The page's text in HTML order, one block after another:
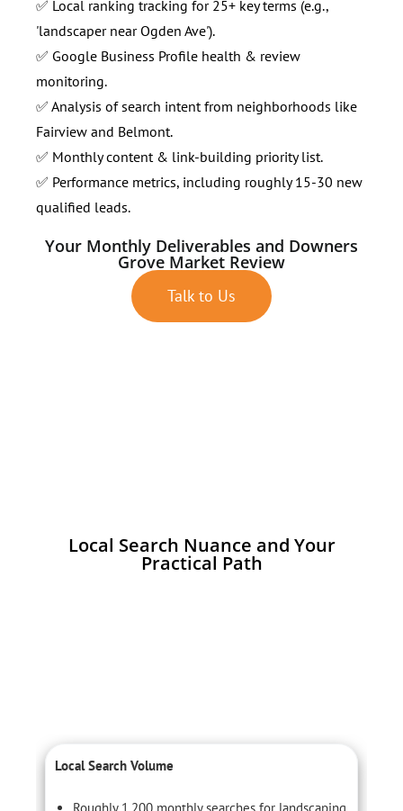
✅ Local ranking tracking for 25+ key terms (e.g.,
'landscaper near Ogden Ave').
✅ Google Business Profile health & review
monitoring.
✅ Analysis of search intent from neighborhoods like
Fairview and Belmont.
✅ Monthly content & link-building priority list.
✅ Performance metrics, including roughly 15-30 new
qualified leads.
Your Monthly Deliverables and Downers
Grove Market Review
Talk to Us
Local Search Nuance and Your
Practical Path
Local Search Volume